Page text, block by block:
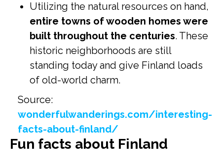
Utilizing the natural resources on hand,
entire towns of wooden homes were
built throughout the centuries. These
historic neighborhoods are still
standing today and give Finland loads
of old-world charm.
Source:
wonderfulwanderings.com/interesting-
facts-about-finland/
Fun facts about Finland